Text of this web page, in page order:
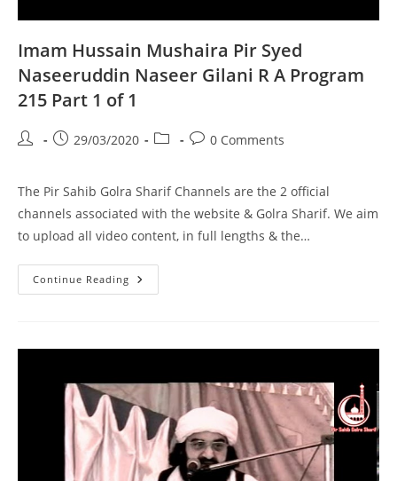
Imam Hussain Mushaira Pir Syed
Naseeruddin Naseer Gilani R A Program
215 Part 1 of 1
Post
Post29/03/2020
Post
Post0 Comments
The Pir Sahib Golra Sharif Channels are the 2 official
channels associated with the website & Golra Sharif. We aim
to upload all video content, in full lengths & the…
Continue Reading Imam
Hussain
Naseer
R
A
Program
215
Part
1
Of
1